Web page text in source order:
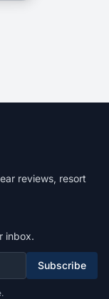
reviews, resort
inbox.
Subscribe